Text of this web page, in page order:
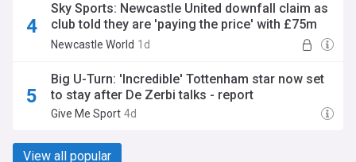
Sky Sports: Newcastle United downfall claim as
club told they are 'paying the price' with £75m
transfer
Newcastle World 1d
Big U-Turn: 'Incredible' Tottenham star now set
to stay after De Zerbi talks - report
Give Me Sport 4d
View all popular